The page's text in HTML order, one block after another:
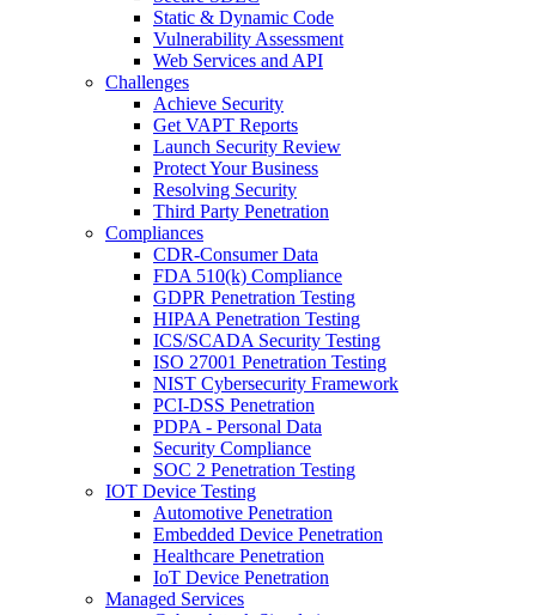
Static & Dynamic Code
Vulnerability Assessment
Web Services and API
Challenges
Achieve Security
Get VAPT Reports
Launch Security Review
Protect Your Business
Resolving Security
Third Party Penetration
Compliances
CDR-Consumer Data
FDA 510(k) Compliance
GDPR Penetration Testing
HIPAA Penetration Testing
ICS/SCADA Security Testing
ISO 27001 Penetration Testing
NIST Cybersecurity Framework
PCI-DSS Penetration
PDPA - Personal Data
Security Compliance
SOC 2 Penetration Testing
IOT Device Testing
Automotive Penetration
Embedded Device Penetration
Healthcare Penetration
IoT Device Penetration
Managed Services